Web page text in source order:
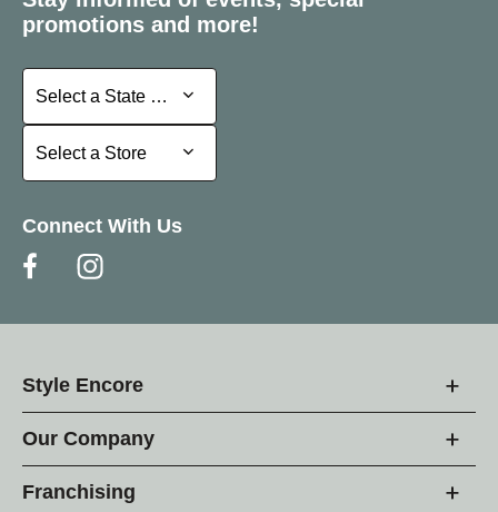
promotions and more!
Select a State or Province
Select a State or Province
Select a Store
Select a Store
Connect With Us
Style Encore
Our Company
Franchising